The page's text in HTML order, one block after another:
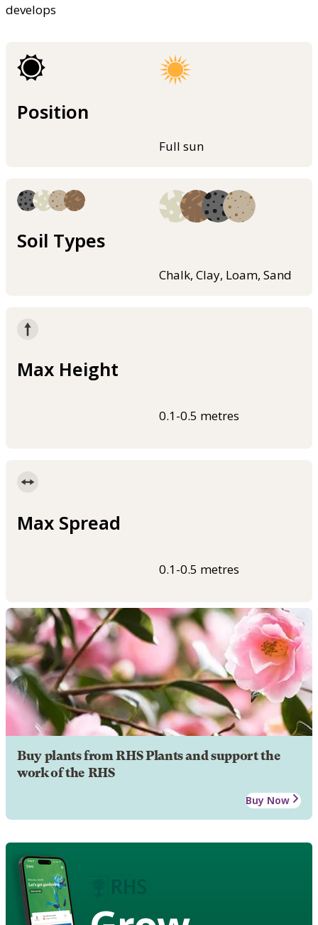
develops
Position
Full sun
Soil Types
Chalk, Clay, Loam, Sand
Max Height
0.1-0.5 metres
Max Spread
0.1-0.5 metres
Buy plants from RHS Plants and support the
work of the RHS
Buy Now